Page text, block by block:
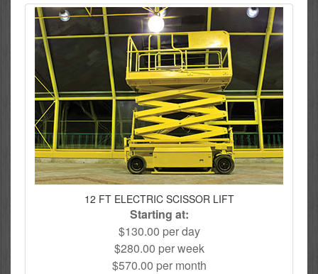
12 FT ELECTRIC SCISSOR LIFT
Starting at:
$130.00 per day
$280.00 per week
$570.00 per month